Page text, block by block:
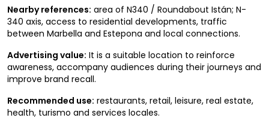
Nearby references: area of N340 / Roundabout Istán; N-
340 axis, access to residential developments, traffic
between Marbella and Estepona and local connections.
Advertising value: It is a suitable location to reinforce
awareness, accompany audiences during their journeys and
improve brand recall.
Recommended use: restaurants, retail, leisure, real estate,
health, turismo and services locales.